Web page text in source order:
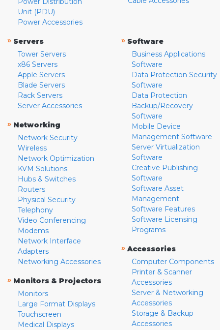
Unit (PDU)
Power Accessories
» Servers
Tower Servers
x86 Servers
Apple Servers
Blade Servers
Rack Servers
Server Accessories
» Networking
Network Security
Wireless
Network Optimization
KVM Solutions
Hubs & Switches
Routers
Physical Security
Telephony
Video Conferencing
Modems
Network Interface
Adapters
Networking Accessories
» Monitors & Projectors
Monitors
Large Format Displays
Touchscreen
Medical Displays
» Software
Business Applications
Software
Data Protection Security
Software
Data Protection
Backup/Recovery
Software
Mobile Device
Management Software
Server Virtualization
Software
Creative Publishing
Software
Software Asset
Management
Software Features
Software Licensing
Programs
» Accessories
Computer Components
Printer & Scanner
Accessories
Server & Networking
Accessories
Storage & Backup
Accessories